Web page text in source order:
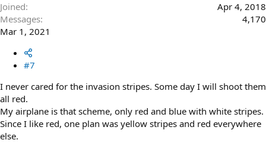
Joined
Apr 4, 2018
Messages
4,170
Mar 1, 2021
#7
I never cared for the invasion stripes. Some day I will shoot them
all red.
My airplane is that scheme, only red and blue with white stripes.
Since I like red, one plan was yellow stripes and red everywhere
else.